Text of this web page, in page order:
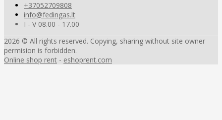
+37052709808
info@fedingas.lt
I - V 08.00 - 17.00
2026 © All rights reserved. Copying, sharing without site owner
permision is forbidden.
Online shop rent - eshoprent.com